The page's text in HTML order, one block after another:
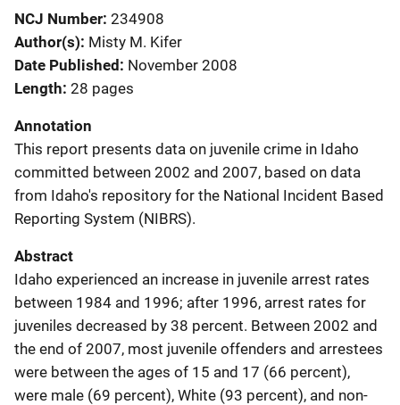
NCJ Number 234908
Author(s) Misty M. Kifer
Date Published November 2008
Length 28 pages
Annotation
This report presents data on juvenile crime in Idaho
committed between 2002 and 2007, based on data
from Idaho's repository for the National Incident Based
Reporting System (NIBRS).
Abstract
Idaho experienced an increase in juvenile arrest rates
between 1984 and 1996; after 1996, arrest rates for
juveniles decreased by 38 percent. Between 2002 and
the end of 2007, most juvenile offenders and arrestees
were between the ages of 15 and 17 (66 percent),
were male (69 percent), White (93 percent), and non-